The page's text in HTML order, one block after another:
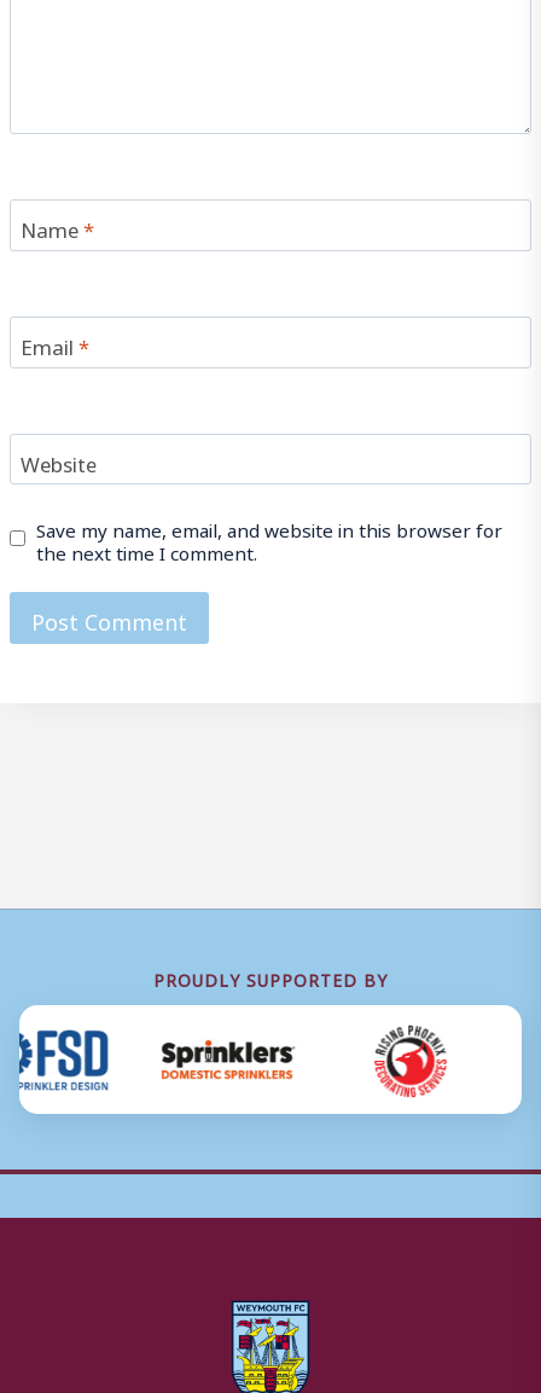
Name*
Email*
Website
Save my name, email, and website in this browser for
the next time I comment.
PROUDLY SUPPORTED BY